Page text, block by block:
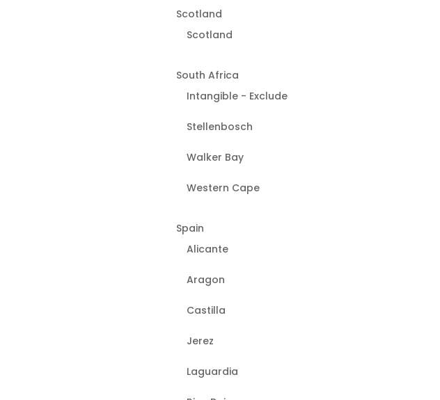
Scotland
Scotland
South Africa
Intangible - Exclude
Stellenbosch
Walker Bay
Western Cape
Spain
Alicante
Aragon
Castilla
Jerez
Laguardia